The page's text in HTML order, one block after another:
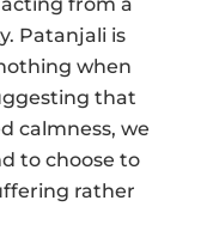
Patanjali is
when
that
calmness, we
to choose to
rather